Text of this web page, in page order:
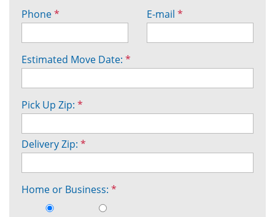
Phone* E-mail *
Estimated Move Date: *
Pick Up Zip: *
Delivery Zip: *
Home or Business: *